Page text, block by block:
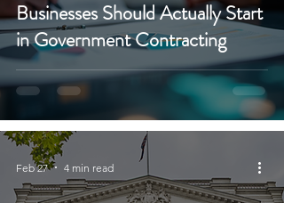
Businesses Should Actually Start
in Government Contracting
Feb 27 4 min read